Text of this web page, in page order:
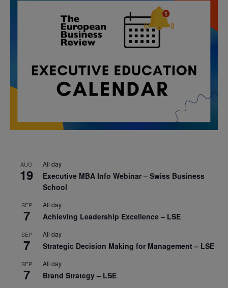
AUG
19
All day
Executive MBA Info Webinar – Swiss Business
School
SEP
7
All day
Achieving Leadership Excellence – LSE
SEP
7
All day
Strategic Decision Making for Management – LSE
SEP
7
All day
Brand Strategy – LSE